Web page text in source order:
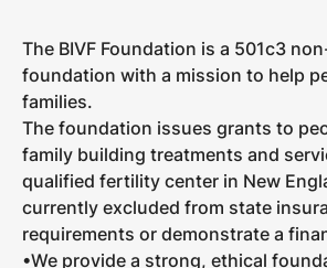
The BIVF Foundation is a 501c3
foundation with a mission to help
families.
The foundation issues grants to
family building treatments and
qualified fertility center in New
currently excluded from state
requirements or demonstrate a
•We provide a strong, ethical